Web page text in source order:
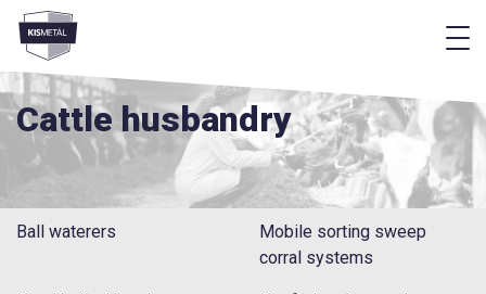
frontend.footer.menu
Cattle husbandry
Ball waterers
Mobile sorting sweep
corral systems